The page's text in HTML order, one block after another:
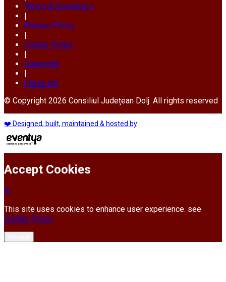
Terms & Conditions
|
Privacy Policy
|
Cookie Policy
|
Copyright
|
Press Kit
© Copyright 2026 Consiliul Județean Dolj. All rights reserved
❤️ Designed, built, maintained & hosted by
Accept Cookies
This site uses cookies to enhance user experience. see
Cookie Policy